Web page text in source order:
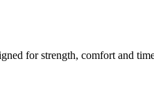
for strength, comfort and